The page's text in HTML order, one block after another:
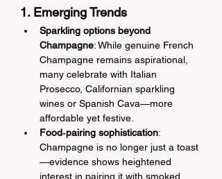
1. Emerging Trends
Sparkling options beyond
Champagne: While genuine French
Champagne remains aspirational,
many celebrate with Italian
Prosecco, Californian sparkling
wines or Spanish Cava—more
affordable yet festive.
Food‑pairing sophistication:
Champagne is no longer just a toast
—evidence shows heightened
interest in pairing it with smoked